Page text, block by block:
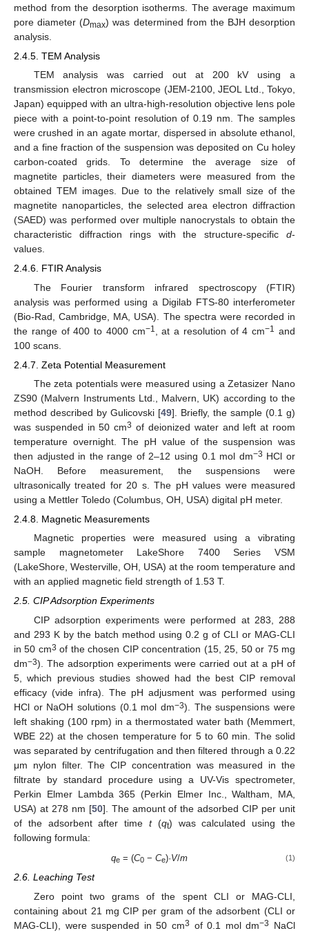
method from the desorption isotherms. The average maximum
pore diameter (Dmax) was determined from the BJH desorption
analysis.
2.4.5. TEM Analysis
TEM analysis was carried out at 200 kV using a
transmission electron microscope (JEM-2100, JEOL Ltd., Tokyo,
Japan) equipped with an ultra-high-resolution objective lens pole
piece with a point-to-point resolution of 0.19 nm. The samples
were crushed in an agate mortar, dispersed in absolute ethanol,
and a fine fraction of the suspension was deposited on Cu holey
carbon-coated grids. To determine the average size of
magnetite particles, their diameters were measured from the
obtained TEM images. Due to the relatively small size of the
magnetite nanoparticles, the selected area electron diffraction
(SAED) was performed over multiple nanocrystals to obtain the
characteristic diffraction rings with the structure-specific d-
values.
2.4.6. FTIR Analysis
The Fourier transform infrared spectroscopy (FTIR)
analysis was performed using a Digilab FTS-80 interferometer
(Bio-Rad, Cambridge, MA, USA). The spectra were recorded in
the range of 400 to 4000 cm−1 , at a resolution of 4 cm−1
and
100 scans.
2.4.7. Zeta Potential Measurement
The zeta potentials were measured using a Zetasizer Nano
ZS90 (Malvern Instruments Ltd., Malvern, UK) according to the
method described by Gulicovski [49]. Briefly, the sample (0.1 g)
was suspended in 50 cm3 of deionized water and left at room
temperature overnight. The pH value of the suspension was
then adjusted in the range of 2–12 using 0.1 mol dm−3 HCl or
NaOH. Before measurement, the suspensions were
ultrasonically treated for 20 s. The pH values were measured
using a Mettler Toledo (Columbus, OH, USA) digital pH meter.
2.4.8. Magnetic Measurements
Magnetic properties were measured using a vibrating
sample magnetometer LakeShore 7400 Series VSM
(LakeShore, Westerville, OH, USA) at the room temperature and
with an applied magnetic field strength of 1.53 T.
2.5. CIP Adsorption Experiments
CIP adsorption experiments were performed at 283, 288
and 293 K by the batch method using 0.2 g of CLI or MAG-CLI
in 50 cm3 of the chosen CIP concentration (15, 25, 50 or 75 mg
dm−3). The adsorption experiments were carried out at a pH of
5, which previous studies showed had the best CIP removal
efficacy (vide infra). The pH adjusment was performed using
HCl or NaOH solutions (0.1 mol dm−3). The suspensions were
left shaking (100 rpm) in a thermostated water bath (Memmert,
WBE 22) at the chosen temperature for 5 to 60 min. The solid
was separated by centrifugation and then filtered through a 0.22
μm nylon filter. The CIP concentration was measured in the
filtrate by standard procedure using a UV-Vis spectrometer,
Perkin Elmer Lambda 365 (Perkin Elmer Inc., Waltham, MA,
USA) at 278 nm [50]. The amount of the adsorbed CIP per unit
of the adsorbent after time t(qt) was calculated using the
following formula:
qe = (C0 −Ce)·V/m (1)
2.6. Leaching Test
Zero point two grams of the spent CLI or MAG-CLI,
containing about 21 mg CIP per gram of the adsorbent (CLI or
MAG-CLI), were suspended in 50 cm3 of 0.1 mol dm−3 NaCl